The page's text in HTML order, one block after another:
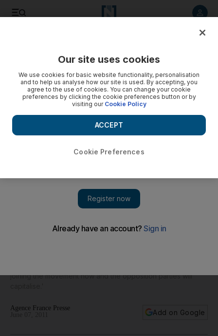
police sparks fresh uproar
joining the movement now and the opposition parties will
Agence France Presse
Add on Google
Our site uses cookies
We use cookies for basic website functionality, personalisation
and to help us analyse how our site is used. By accepting, you
agree to the use of cookies. You can change your cookie
preferences by clicking the cookie preferences button or by
visiting our Cookie Policy
Cookie Preferences
ACCEPT